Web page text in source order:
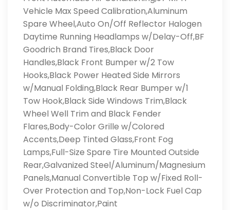
Vehicle Max Speed Calibration,Aluminum
Spare Wheel,Auto On/Off Reflector Halogen
Daytime Running Headlamps w/Delay-Off,BF
Goodrich Brand Tires,Black Door
Handles,Black Front Bumper w/2 Tow
Hooks,Black Power Heated Side Mirrors
w/Manual Folding,Black Rear Bumper w/1
Tow Hook,Black Side Windows Trim,Black
Wheel Well Trim and Black Fender
Flares,Body-Color Grille w/Colored
Accents,Deep Tinted Glass,Front Fog
Lamps,Full-Size Spare Tire Mounted Outside
Rear,Galvanized Steel/Aluminum/Magnesium
Panels,Manual Convertible Top w/Fixed Roll-
Over Protection and Top,Non-Lock Fuel Cap
w/o Discriminator,Paint